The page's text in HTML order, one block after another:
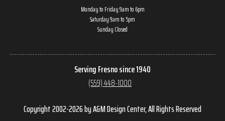
Monday to Friday 9am to 6pm
Saturday 9am to 5pm
Sunday Closed
Serving Fresno since 1940
(559) 448-1000
Copyright 2002-2026 by A&M Design Center, All Rights Reserved